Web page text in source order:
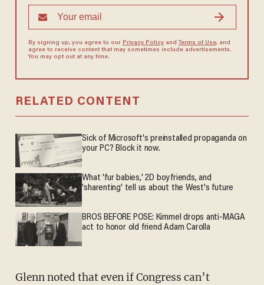
By signing up, you agree to our Privacy Policyand Terms of Use, and
agree to receive content that may sometimes include advertisements.
You may opt out at any time.
RELATED CONTENT
Sick of Microsoft's preinstalled propaganda on
your PC? Block it now.
What 'fur babies,' 2D boyfriends, and
'sharenting' tell us about the West's future
BROS BEFORE POSE: Kimmel drops anti-MAGA
act to honor old friend Adam Carolla
Glenn noted that even if Congress can’t